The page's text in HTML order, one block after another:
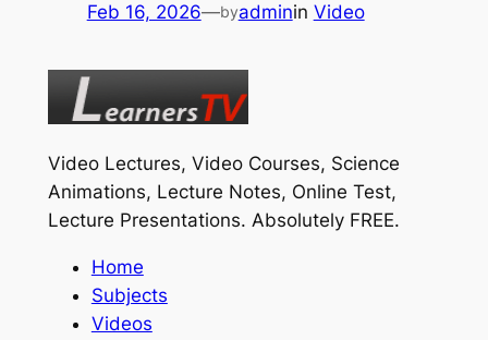
Feb 16, 2026—byadminin Video
Video Lectures, Video Courses, Science
Animations, Lecture Notes, Online Test,
Lecture Presentations. Absolutely FREE.
Home
Subjects
Videos